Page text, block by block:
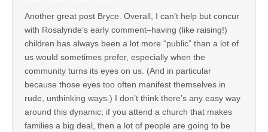
Another great post Bryce. Overall, I can’t help but concur
with Rosalynde’s early comment–having (like raising!)
children has always been a lot more “public” than a lot of
us would sometimes prefer, especially when the
community turns its eyes on us. (And in particular
because those eyes too often manifest themselves in
rude, unthinking ways.) I don’t think there’s any easy way
around this dynamic; if you attend a church that makes
families a big deal, then a lot of people are going to be